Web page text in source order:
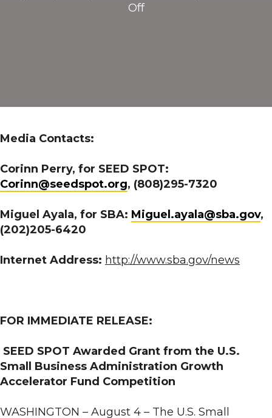
Offon
Business
Administration
Accelerator
Media Contacts:
Corinn Perry, for SEED SPOT:
Corinn@seedspot.org, (808)295-7320
Miguel Ayala, for SBA: Miguel.ayala@sba.gov,
(202)205-6420
Internet Address: http://www.sba.gov/news
FOR IMMEDIATE RELEASE:
SEED SPOT Awarded Grant from the U.S.
Small Business Administration Growth
Accelerator Fund Competition
WASHINGTON – August 4 – The U.S. Small